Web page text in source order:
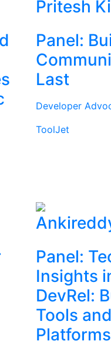
Pritesh
Panel:
Last
Developer
ToolJet
Panel:
Insights
DevRel:
Tools and
Platforms